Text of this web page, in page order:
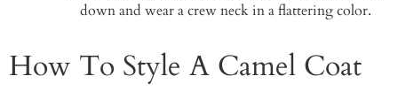
down and wear a crew neck in a flattering color.
How To Style A Camel Coat